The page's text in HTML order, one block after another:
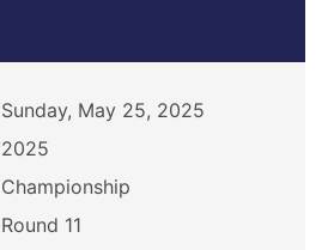
Sunday, May 25, 2025
2025
Championship
Round 11